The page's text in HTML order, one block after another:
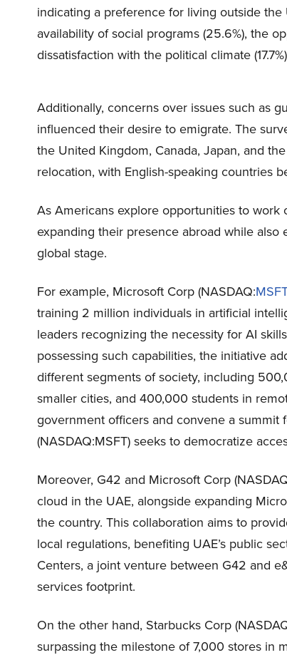
indicating a preference for living outside
availability of social programs (25.6%), the
dissatisfaction with the political climate
Additionally, concerns over issues such as
influenced their desire to emigrate. The
the United Kingdom, Canada, Japan, and
relocation, with English-speaking countries
As Americans explore opportunities to
expanding their presence abroad while
global stage.
For example, Microsoft Corp (NASDAQ:
training 2 million individuals in artificial
leaders recognizing the necessity for AI
possessing such capabilities, the initiative
different segments of society, including
smaller cities, and 400,000 students in
government officers and convene a
(NASDAQ:MSFT) seeks to democratize
Moreover, G42 and Microsoft Corp
cloud in the UAE, alongside expanding
the country. This collaboration aims to
local regulations, benefiting UAE’s public
Centers, a joint venture between G42 and
services footprint.
On the other hand, Starbucks Corp
surpassing the milestone of 7,000 stores in